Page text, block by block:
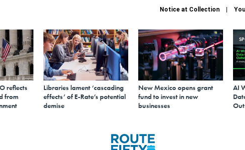
Notice at Collection
reflects
from
Libraries lament ‘cascading
effects’ of E-Rate’s potential
demise
New Mexico opens grant
fund to invest in new
businesses
AI